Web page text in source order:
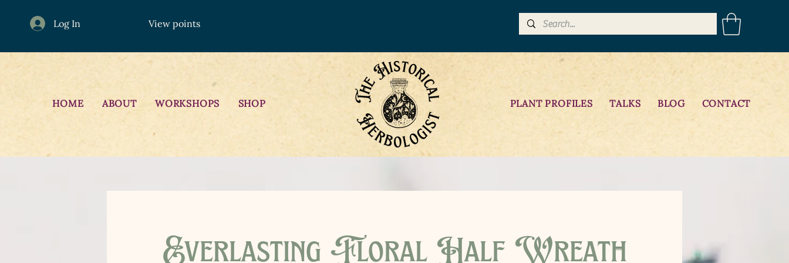
Log In View points
HOME ABOUT WORKSHOPS SHOP PLANT PROFILES TALKS BLOG CONTACT
Everlasting Floral Half Wreath